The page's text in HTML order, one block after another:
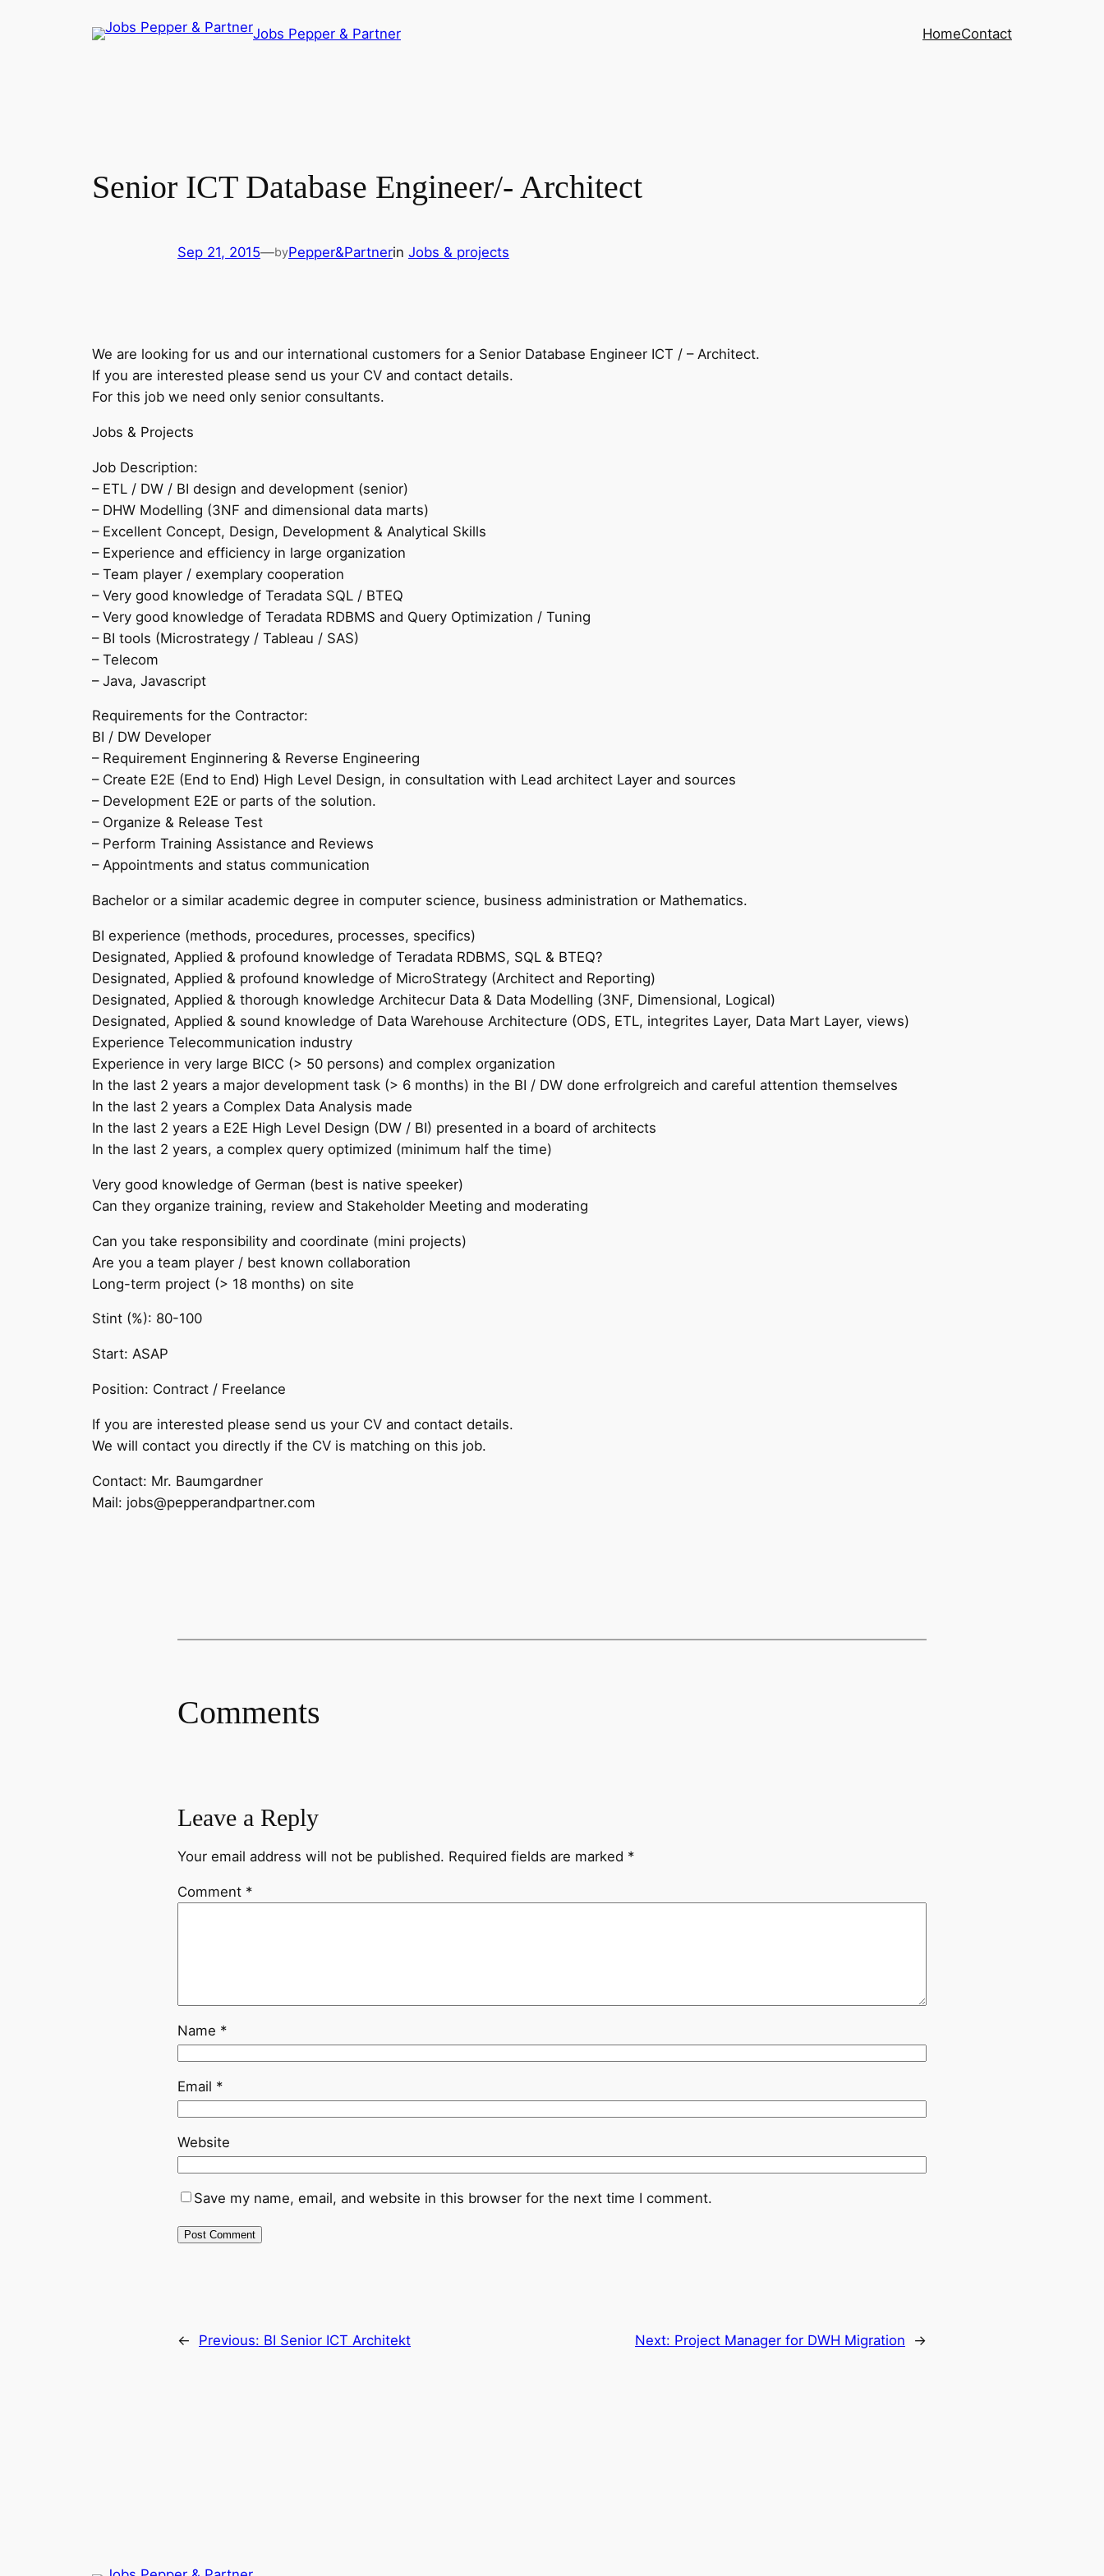
Jobs Pepper & Partner HomeContact
Senior ICT Database Engineer/- Architect
Sep 21, 2015—byPepper&Partnerin Jobs & projects
We are looking for us and our international customers for a Senior Database Engineer ICT / – Architect.
If you are interested please send us your CV and contact details.
For this job we need only senior consultants.
Jobs & Projects
Job Description:
– ETL / DW / BI design and development (senior)
– DHW Modelling (3NF and dimensional data marts)
– Excellent Concept, Design, Development & Analytical Skills
– Experience and efficiency in large organization
– Team player / exemplary cooperation
– Very good knowledge of Teradata SQL / BTEQ
– Very good knowledge of Teradata RDBMS and Query Optimization / Tuning
– BI tools (Microstrategy / Tableau / SAS)
– Telecom
– Java, Javascript
Requirements for the Contractor:
BI / DW Developer
– Requirement Enginnering & Reverse Engineering
– Create E2E (End to End) High Level Design, in consultation with Lead architect Layer and sources
– Development E2E or parts of the solution.
– Organize & Release Test
– Perform Training Assistance and Reviews
– Appointments and status communication
Bachelor or a similar academic degree in computer science, business administration or Mathematics.
BI experience (methods, procedures, processes, specifics)
Designated, Applied & profound knowledge of Teradata RDBMS, SQL & BTEQ?
Designated, Applied & profound knowledge of MicroStrategy (Architect and Reporting)
Designated, Applied & thorough knowledge Architecur Data & Data Modelling (3NF, Dimensional, Logical)
Designated, Applied & sound knowledge of Data Warehouse Architecture (ODS, ETL, integrites Layer, Data Mart Layer, views)
Experience Telecommunication industry
Experience in very large BICC (> 50 persons) and complex organization
In the last 2 years a major development task (> 6 months) in the BI / DW done erfrolgreich and careful attention themselves
In the last 2 years a Complex Data Analysis made
In the last 2 years a E2E High Level Design (DW / BI) presented in a board of architects
In the last 2 years, a complex query optimized (minimum half the time)
Very good knowledge of German (best is native speeker)
Can they organize training, review and Stakeholder Meeting and moderating
Can you take responsibility and coordinate (mini projects)
Are you a team player / best known collaboration
Long-term project (> 18 months) on site
Stint (%): 80-100
Start: ASAP
Position: Contract / Freelance
If you are interested please send us your CV and contact details.
We will contact you directly if the CV is matching on this job.
Contact: Mr. Baumgardner
Mail: jobs@pepperandpartner.com
Comments
Leave a Reply
Your email address will not be published. Required fields are marked *
Comment *
Name *
Email *
Website
Save my name, email, and website in this browser for the next time I comment.
← Previous: BI Senior ICT Architekt Next: Project Manager for DWH Migration →